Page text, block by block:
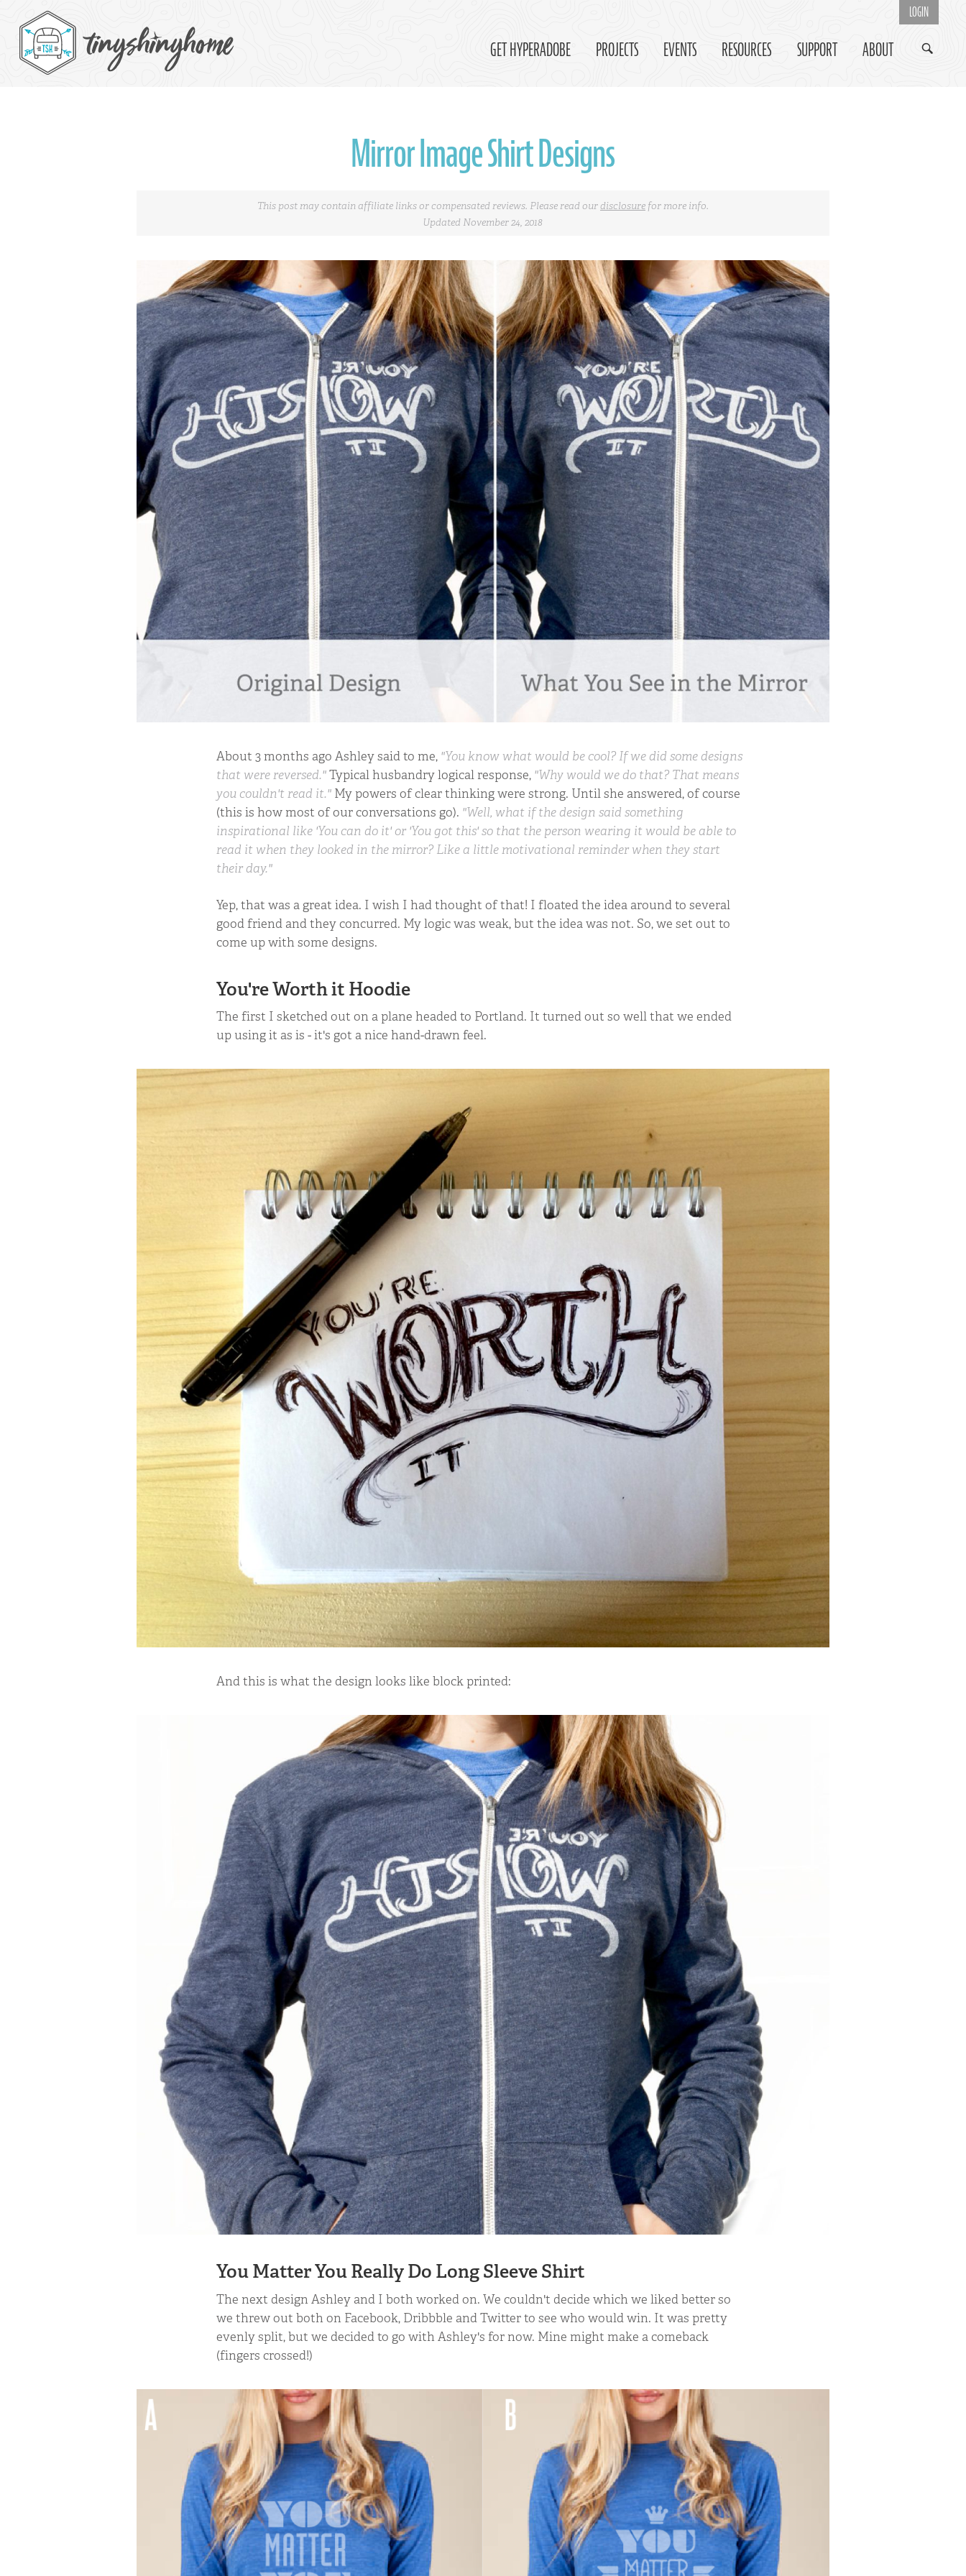
GET HYPERADOBE PROJECTS EVENTS RESOURCES SUPPORT ABOUT
LOGIN
Mirror Image Shirt Designs
This post may contain affiliate links or compensated reviews. Please read ourdisclosurefor more info.
Updated November 24, 2018
About 3 months ago Ashley said to me, "You know what would be cool? If we did some designs
that were reversed."Typical husbandry logical response, "Why would we do that? That means
you couldn't read it." My powers of clear thinking were strong. Until she answered, of course
(this is how most of our conversations go). "Well, what if the design said something
inspirational like 'You can do it' or 'You got this' so that the person wearing it would be able to
read it when they looked in the mirror? Like a little motivational reminder when they start
their day."
Yep, that was a great idea. I wish I had thought of that! I floated the idea around to several
good friend and they concurred. My logic was weak, but the idea was not. So, we set out to
come up with some designs.
You're Worth it Hoodie
The first I sketched out on a plane headed to Portland. It turned out so well that we ended
up using it as is - it's got a nice hand-drawn feel.
And this is what the design looks like block printed:
You Matter You Really Do Long Sleeve Shirt
The next design Ashley and I both worked on. We couldn't decide which we liked better so
we threw out both on Facebook, Dribbble and Twitter to see who would win. It was pretty
evenly split, but we decided to go with Ashley's for now. Mine might make a comeback
(fingers crossed!)